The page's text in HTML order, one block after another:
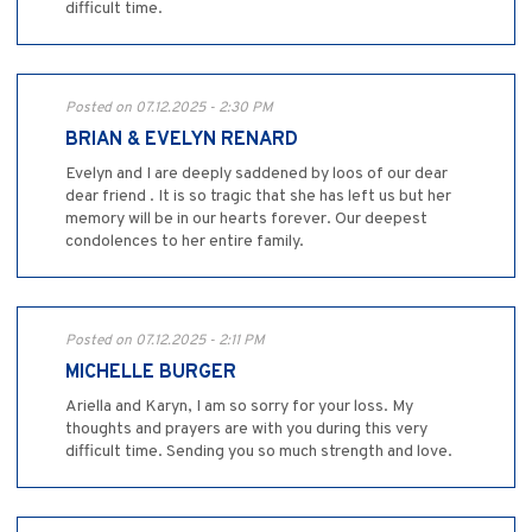
difficult time.
Posted on 07.12.2025 - 2:30 PM
BRIAN & EVELYN RENARD
Evelyn and I are deeply saddened by loos of our dear
dear friend . It is so tragic that she has left us but her
memory will be in our hearts forever. Our deepest
condolences to her entire family.
Posted on 07.12.2025 - 2:11 PM
MICHELLE BURGER
Ariella and Karyn, I am so sorry for your loss. My
thoughts and prayers are with you during this very
difficult time. Sending you so much strength and love.